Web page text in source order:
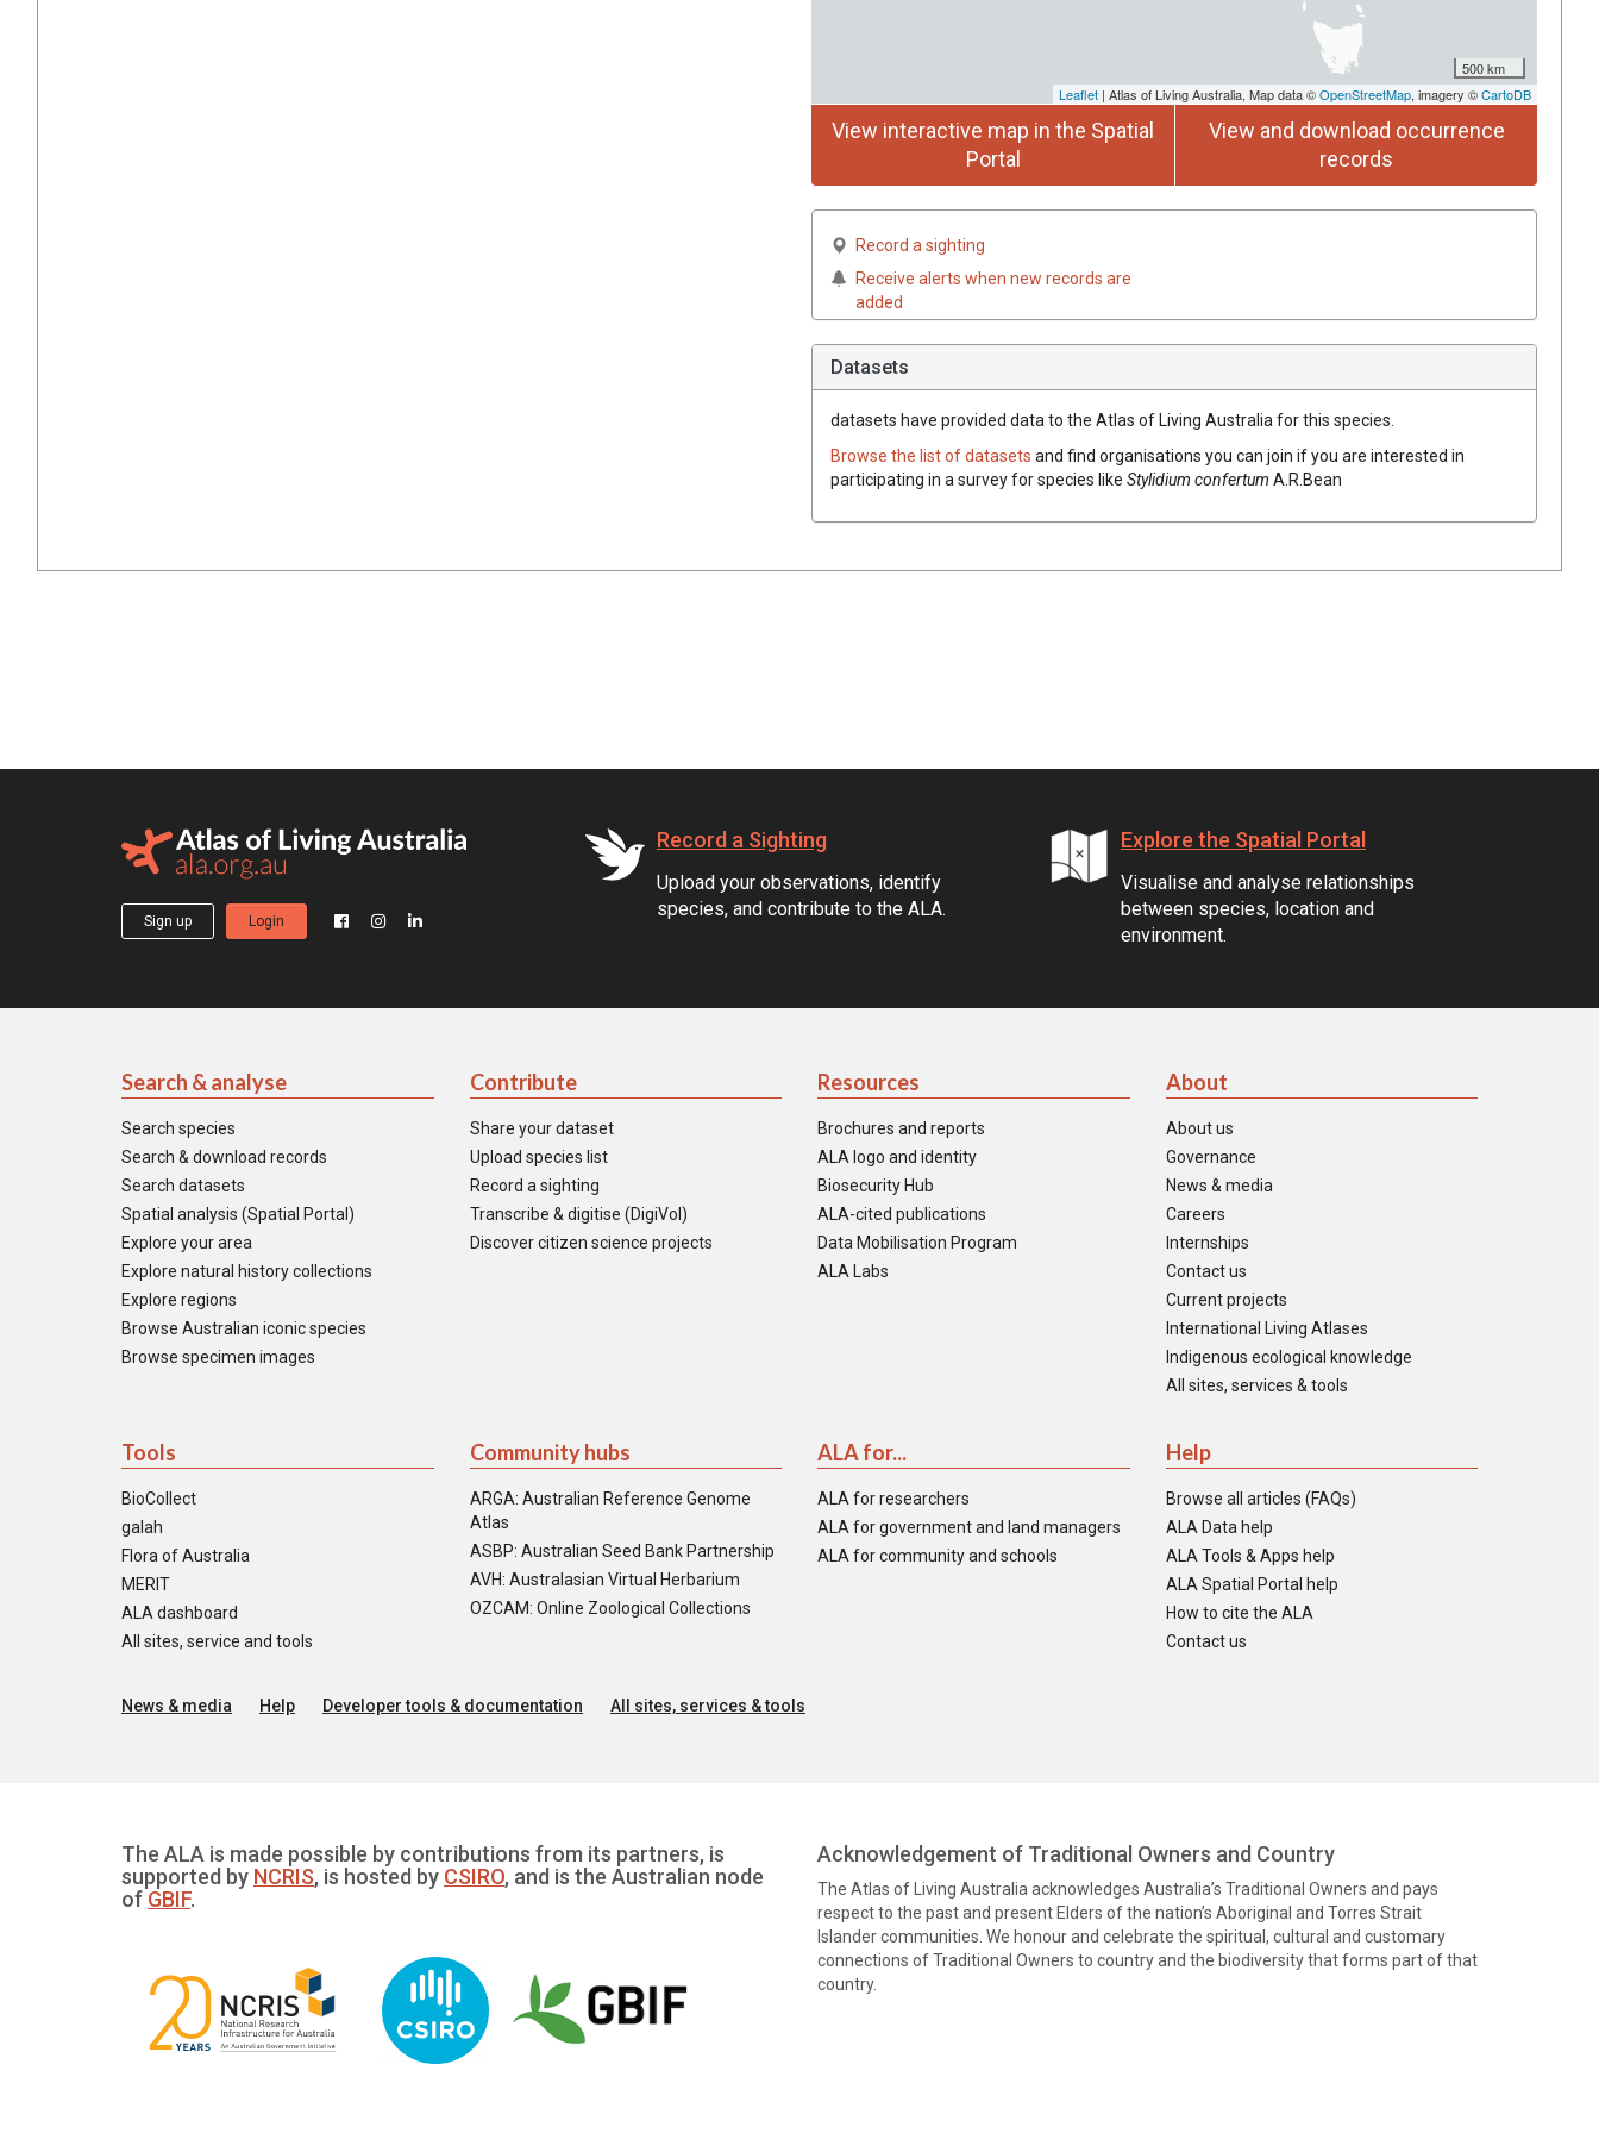
500 km
Leaflet | Atlas of Living Australia, Map data ©OpenStreetMap, imagery ©CartoDB
View interactive map in the Spatial
Portal
View and download occurrence
records
Record a sighting
Receive alerts when new records are
added
Datasets
datasets have provided data to the Atlas of Living Australia for this species.
Browse the list of datasets and find organisations you can join if you are interested in
participating in a survey for species like Stylidium confertum A.R.Bean
Sign up Login
Record a Sighting
Upload your observations, identify
species, and contribute to the ALA.
Explore the Spatial Portal
Visualise and analyse relationships
between species, location and
environment.
Search & analyse
Search species
Search & download records
Search datasets
Spatial analysis (Spatial Portal)
Explore your area
Explore natural history collections
Explore regions
Browse Australian iconic species
Browse specimen images
Contribute
Share your dataset
Upload species list
Record a sighting
Transcribe & digitise (DigiVol)
Discover citizen science projects
Resources
Brochures and reports
ALA logo and identity
Biosecurity Hub
ALA-cited publications
Data Mobilisation Program
ALA Labs
About
About us
Governance
News & media
Careers
Internships
Contact us
Current projects
International Living Atlases
Indigenous ecological knowledge
All sites, services & tools
Tools
BioCollect
galah
Flora of Australia
MERIT
ALA dashboard
All sites, service and tools
Community hubs
ARGA: Australian Reference Genome
Atlas
ASBP: Australian Seed Bank Partnership
AVH: Australasian Virtual Herbarium
OZCAM: Online Zoological Collections
ALA for...
ALA for researchers
ALA for government and land managers
ALA for community and schools
Help
Browse all articles (FAQs)
ALA Data help
ALA Tools & Apps help
ALA Spatial Portal help
How to cite the ALA
Contact us
News & media Help Developer tools & documentation All sites, services & tools
The ALA is made possible by contributions from its partners, is
supported by NCRIS, is hosted by CSIRO, and is the Australian node
of GBIF.
Acknowledgement of Traditional Owners and Country
The Atlas of Living Australia acknowledges Australia’s Traditional Owners and pays
respect to the past and present Elders of the nation’s Aboriginal and Torres Strait
Islander communities. We honour and celebrate the spiritual, cultural and customary
connections of Traditional Owners to country and the biodiversity that forms part of that
country.